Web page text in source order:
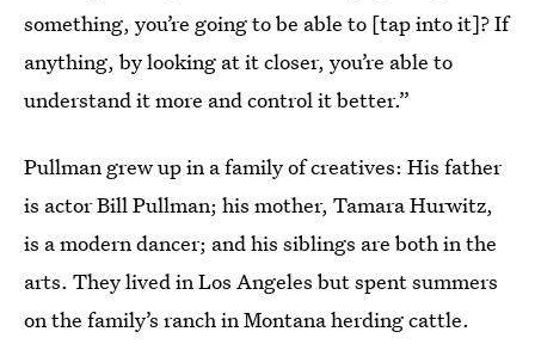
something, you’re going to be able to [tap into it]? If
anything, by looking at it closer, you’re able to
understand it more and control it better.”
Pullman grew up in a family of creatives: His father
is actor Bill Pullman; his mother, Tamara Hurwitz,
is a modern dancer; and his siblings are both in the
arts. They lived in Los Angeles but spent summers
on the family’s ranch in Montana herding cattle.